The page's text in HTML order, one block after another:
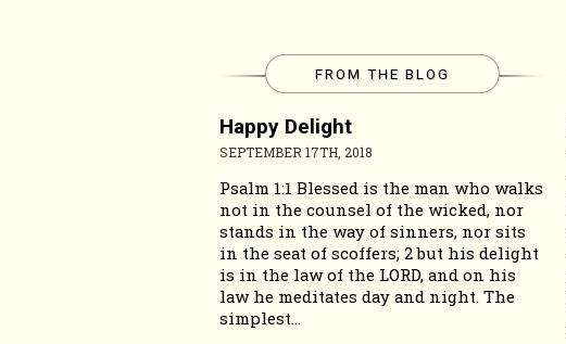
FROM THE BLOG
Happy Delight
SEPTEMBER 17TH, 2018
Psalm 1:1 Blessed is the man who walks
not in the counsel of the wicked, nor
stands in the way of sinners, nor sits
in the seat of scoffers; 2 but his delight
is in the law of the LORD, and on his
law he meditates day and night. The
simplest...